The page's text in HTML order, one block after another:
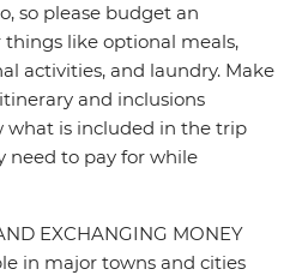
so please budget an
like optional meals,
activities, and laundry. Make
and inclusions
what is included in the trip
need to pay for while
EXCHANGING MONEY
in major towns and cities